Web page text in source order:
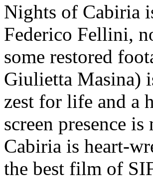
Nights of Cabiria
Federico Fellini,
some restored
Giulietta Masina)
zest for life and a
screen presence
Cabiria is heart-
the best film of